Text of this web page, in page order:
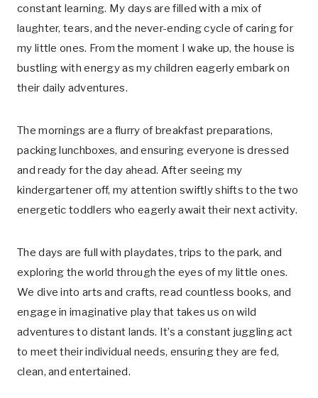
constant learning. My days are filled with a mix of
laughter, tears, and the never-ending cycle of caring for
my little ones. From the moment I wake up, the house is
bustling with energy as my children eagerly embark on
their daily adventures.
The mornings are a flurry of breakfast preparations,
packing lunchboxes, and ensuring everyone is dressed
and ready for the day ahead. After seeing my
kindergartener off, my attention swiftly shifts to the two
energetic toddlers who eagerly await their next activity.
The days are full with playdates, trips to the park, and
exploring the world through the eyes of my little ones.
We dive into arts and crafts, read countless books, and
engage in imaginative play that takes us on wild
adventures to distant lands. It’s a constant juggling act
to meet their individual needs, ensuring they are fed,
clean, and entertained.